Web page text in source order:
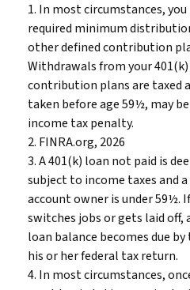
1. In most circumstances,
required minimum
other defined contribution
Withdrawals from your
contribution plans are taxed
taken before age 59½, may
income tax penalty.
2. FINRA.org, 2026
3.A 401(k) loan not paid is
subject to income taxes and
account owner is under 59½.
switches jobs or gets laid off,
loan balance becomes due
his or her federal tax return.
4. In most circumstances,